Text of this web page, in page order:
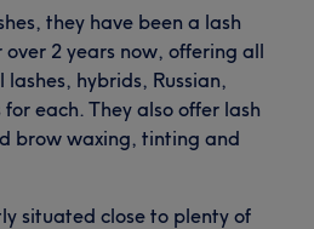
they have been a lash
2 years now, offering all
hybrids, Russian,
each. They also offer lash
brow waxing, tinting and
situated close to plenty of